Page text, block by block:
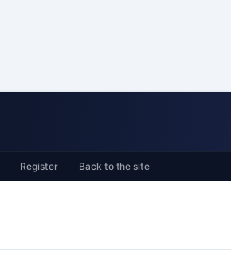
Register Back to the site